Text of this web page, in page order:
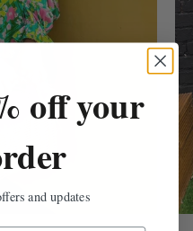
off your
and updates